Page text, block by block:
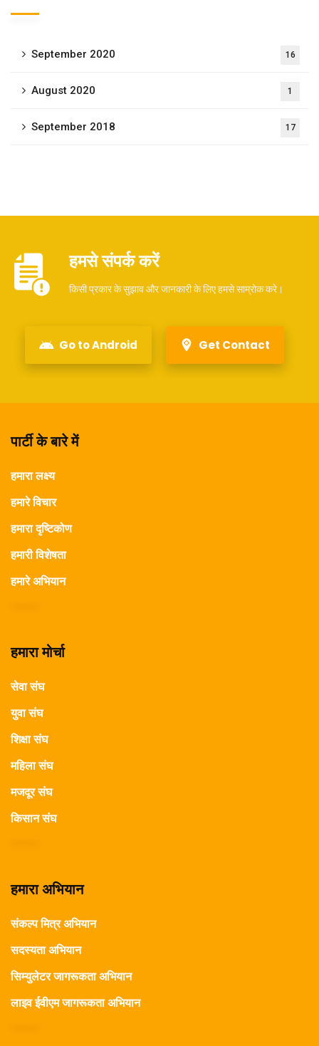
September 2020 16
August 2020 1
September 2018 17
हमसे संपर्क करें
किसी प्रकार के सुझाव और जानकारी के लिए हमसे साम्रोक करे।
Go to Android Get Contact
पार्टी के बारे में
हमारा लक्ष्य
हमारे विचार
हमारा दृष्टिकोण
हमारी विशेषता
हमारे अभियान
हमारा मोर्चा
सेवा संघ
युवा संघ
शिक्षा संघ
महिला संघ
मजदूर संघ
किसान संघ
हमारा अभियान
संकल्प मित्र अभियान
सदस्यता अभियान
सिम्युलेटर जागरूकता अभियान
लाइव ईवीएम जागरूकता अभियान